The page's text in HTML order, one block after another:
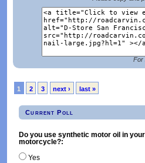
For
1 2 3 next › last »
Current Poll
Do you use synthetic motor oil in your
motorcycle?:
Yes